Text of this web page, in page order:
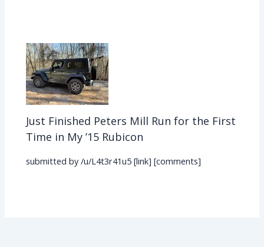
Just Finished Peters Mill Run for the First
Time in My ’15 Rubicon
submitted by /u/L4t3r41u5 [link] [comments]